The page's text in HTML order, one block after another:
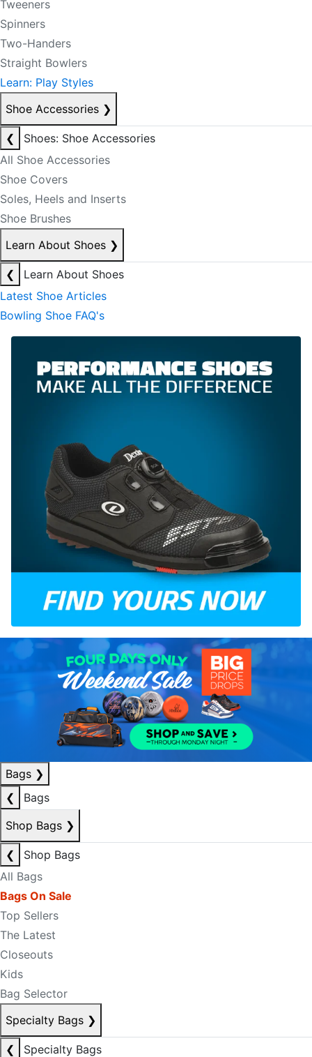
Tweeners
Spinners
Two-Handers
Straight Bowlers
Learn: Play Styles
Shoe Accessories ❯
❮
Shoes: Shoe Accessories
All Shoe Accessories
Shoe Covers
Soles, Heels and Inserts
Shoe Brushes
Learn About Shoes ❯
❮
Learn About Shoes
Latest Shoe Articles
Bowling Shoe FAQ's
Bags ❯
❮
Bags
Shop Bags ❯
❮
Shop Bags
All Bags
Bags On Sale
Top Sellers
The Latest
Closeouts
Kids
Bag Selector
Specialty Bags ❯
❮
Specialty Bags